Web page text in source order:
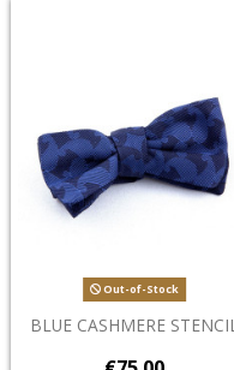
Out-of-Stock
BLUE CASHMERE STENCIL